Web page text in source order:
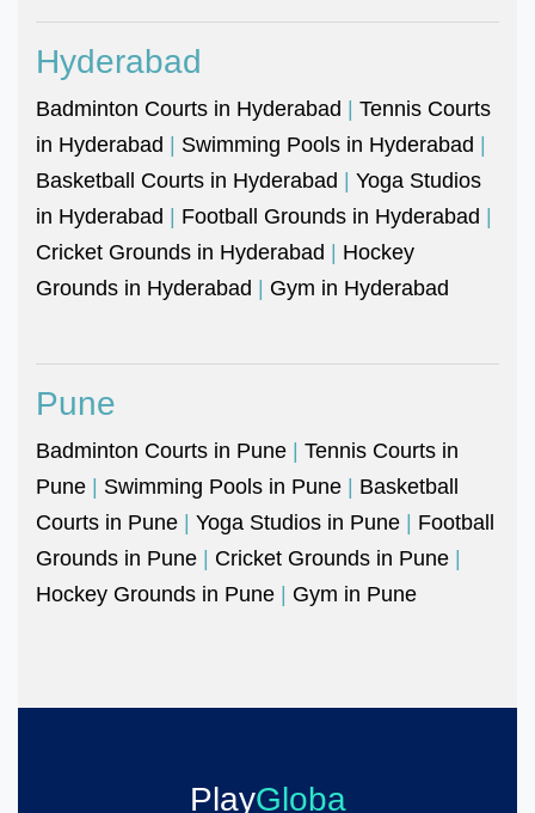
Hyderabad
Badminton Courts in Hyderabad | Tennis Courts
in Hyderabad | Swimming Pools in Hyderabad |
Basketball Courts in Hyderabad | Yoga Studios
in Hyderabad | Football Grounds in Hyderabad |
Cricket Grounds in Hyderabad | Hockey
Grounds in Hyderabad | Gym in Hyderabad
Pune
Badminton Courts in Pune | Tennis Courts in
Pune | Swimming Pools in Pune | Basketball
Courts in Pune | Yoga Studios in Pune | Football
Grounds in Pune | Cricket Grounds in Pune |
Hockey Grounds in Pune | Gym in Pune
PlayGloba